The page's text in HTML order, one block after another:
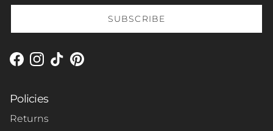
SUBSCRIBE
Facebook
Instagram
TikTokPinterest
Policies
Returns